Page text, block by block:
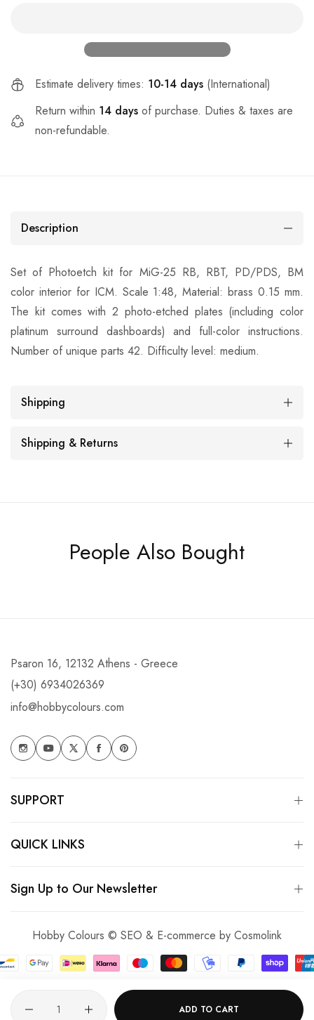
Estimate delivery times: 10-14 days (International)
Return within 14 days of purchase. Duties & taxes are
non-refundable.
ADD TO CART
Description
Set of Photoetch kit for MiG-25 RB, RBT, PD/PDS, BM
color interior for ICM. Scale 1:48, Material: brass 0.15 mm.
The kit comes with 2 photo-etched plates (including color
platinum surround dashboards) and full-color instructions.
Number of unique parts 42. Difficulty level: medium.
Shipping
Shipping & Returns
People Also Bought
Psaron 16, 12132 Athens - Greece
(+30) 6934026369
info@hobbycolours.com
SUPPORT
QUICK LINKS
Sign Up to Our Newsletter
Hobby Colours © SEO & E-commerce by Cosmolink